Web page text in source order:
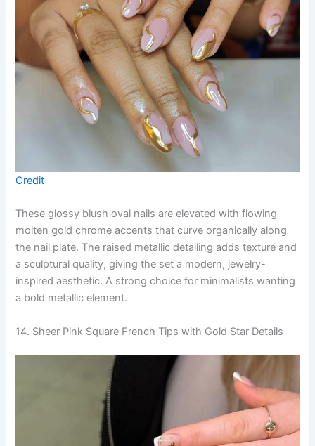
Credit
These glossy blush oval nails are elevated with flowing
molten gold chrome accents that curve organically along
the nail plate. The raised metallic detailing adds texture and
a sculptural quality, giving the set a modern, jewelry-
inspired aesthetic. A strong choice for minimalists wanting
a bold metallic element.
14. Sheer Pink Square French Tips with Gold Star Details